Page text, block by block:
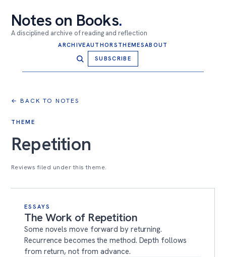
Notes on Books.
A disciplined archive of reading and reflection
ARCHIVEAUTHORS THEMESABOUT
SUBSCRIBE
← BACK TO NOTES
THEME
Repetition
Reviews filed under this theme.
ESSAYS
The Work of Repetition
Some novels move forward by returning.
Recurrence becomes the method. Depth follows
from return, not from advance.